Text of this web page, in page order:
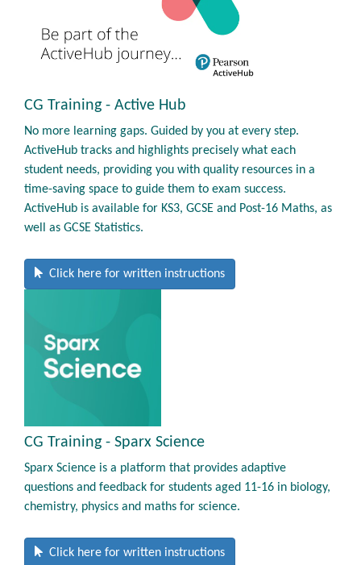
CG Training - Active Hub
No more learning gaps. Guided by you at every step.
ActiveHub tracks and highlights precisely what each
student needs, providing you with quality resources in a
time-saving space to guide them to exam success.
ActiveHub is available for KS3, GCSE and Post-16 Maths, as
well as GCSE Statistics.
Click here for written instructions
CG Training - Sparx Science
Sparx Science is a platform that provides adaptive
questions and feedback for students aged 11-16 in biology,
chemistry, physics and maths for science.
Click here for written instructions